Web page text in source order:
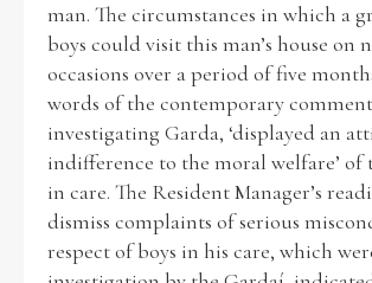
man. The circumstances in which a
boys could visit this man’s house on
occasions over a period of five
words of the contemporary
investigating Garda, ‘displayed an
indifference to the moral welfare’ of
in care. The Resident Manager’s
dismiss complaints of serious
respect of boys in his care, which